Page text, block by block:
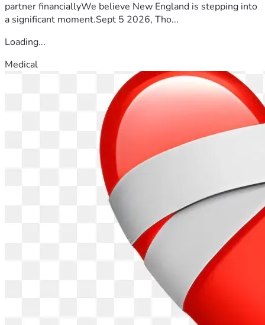
partner financiallyWe believe New England is stepping into
a significant moment.Sept 5 2026, Tho...
Loading...
Medical